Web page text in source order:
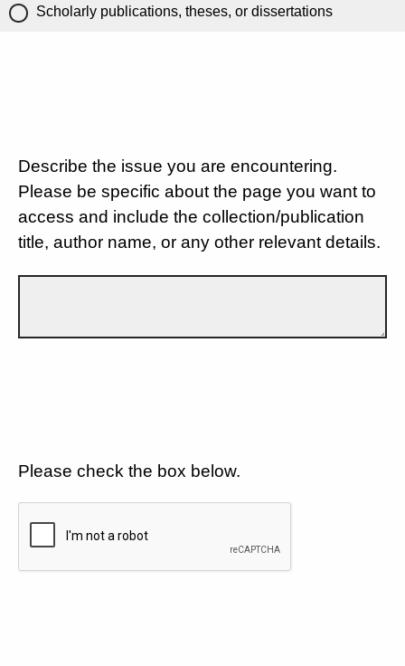
Scholarly publications, theses, or dissertations
Describe the issue you are encountering.
Please be specific about the page you want to
access and include the collection/publication
title, author name, or any other relevant details.
Please check the box below.